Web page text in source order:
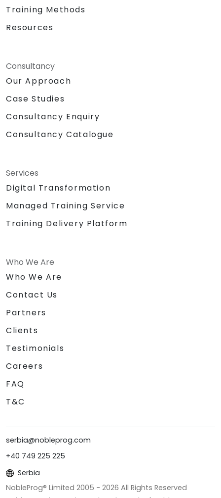
Training Methods
Resources
Consultancy
Our Approach
Case Studies
Consultancy Enquiry
Consultancy Catalogue
Services
Digital Transformation
Managed Training Service
Training Delivery Platform
Who We Are
Who We Are
Contact Us
Partners
Clients
Testimonials
Careers
FAQ
T&C
serbia@nobleprog.com
+40 749 225 225
Serbia
NobleProg® Limited 2005 - 2026 All Rights Reserved